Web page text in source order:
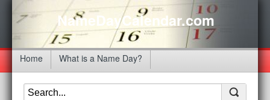
NameDayCalendar.com
Home What is a Name Day?